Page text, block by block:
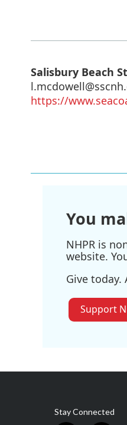
Salisbury Beach
https://
You
NHPR is
website.
Give
Support
Stay Connected